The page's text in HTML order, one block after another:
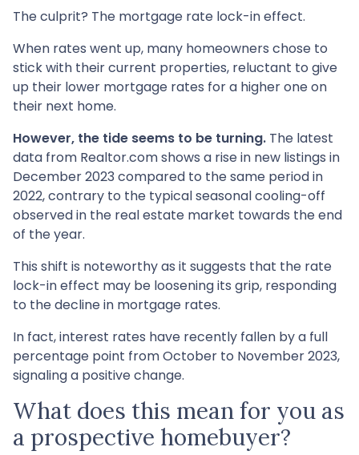
The culprit? The mortgage rate lock-in effect.
When rates went up, many homeowners chose to
stick with their current properties, reluctant to give
up their lower mortgage rates for a higher one on
their next home.
However, the tide seems to be turning. The latest
data from Realtor.com shows a rise in new listings in
December 2023 compared to the same period in
2022, contrary to the typical seasonal cooling-off
observed in the real estate market towards the end
of the year.
This shift is noteworthy as it suggests that the rate
lock-in effect may be loosening its grip, responding
to the decline in mortgage rates.
In fact, interest rates have recently fallen by a full
percentage point from October to November 2023,
signaling a positive change.
What does this mean for you as
a prospective homebuyer?